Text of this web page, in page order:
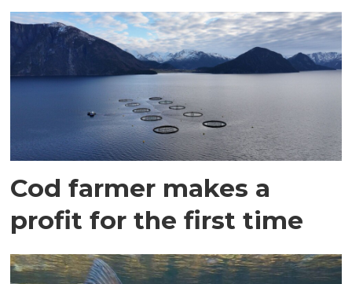
Cod farmer makes a
profit for the first time